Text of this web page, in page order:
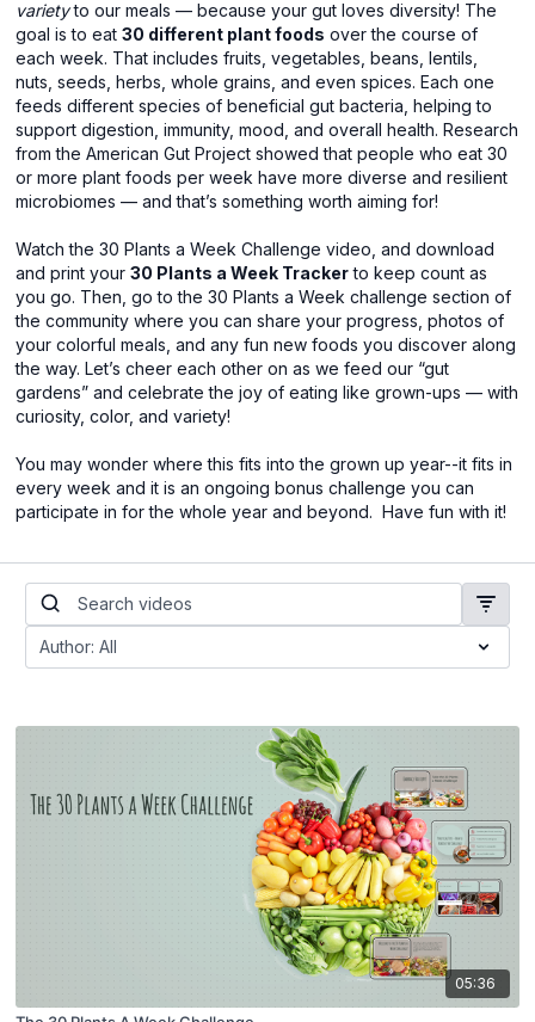
varietyto our meals — because your gut loves diversity! The
goal is to eat30 different plant foods over the course of
each week. That includes fruits, vegetables, beans, lentils,
nuts, seeds, herbs, whole grains, and even spices. Each one
feeds different species of beneficial gut bacteria, helping to
support digestion, immunity, mood, and overall health. Research
from the American Gut Project showed that people who eat 30
or more plant foods per week have more diverse and resilient
microbiomes — and that’s something worth aiming for!
Watch the 30 Plants a Week Challenge video, and download
and print your30 Plants a Week Trackerto keep count as
you go. Then, go to the 30 Plants a Week challenge section of
the community where you can share your progress, photos of
your colorful meals, and any fun new foods you discover along
the way. Let’s cheer each other on as we feed our “gut
gardens” and celebrate the joy of eating like grown-ups — with
curiosity, color, and variety!
You may wonder where this fits into the grown up year--it fits in
every week and it is an ongoing bonus challenge you can
participate in for the whole year and beyond. Have fun with it!
05:36